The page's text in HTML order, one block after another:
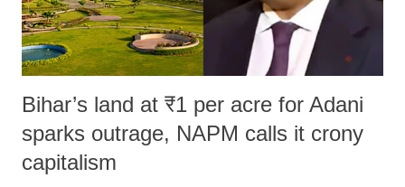
Bihar’s land at ₹1 per acre for Adani
sparks outrage, NAPM calls it crony
capitalism